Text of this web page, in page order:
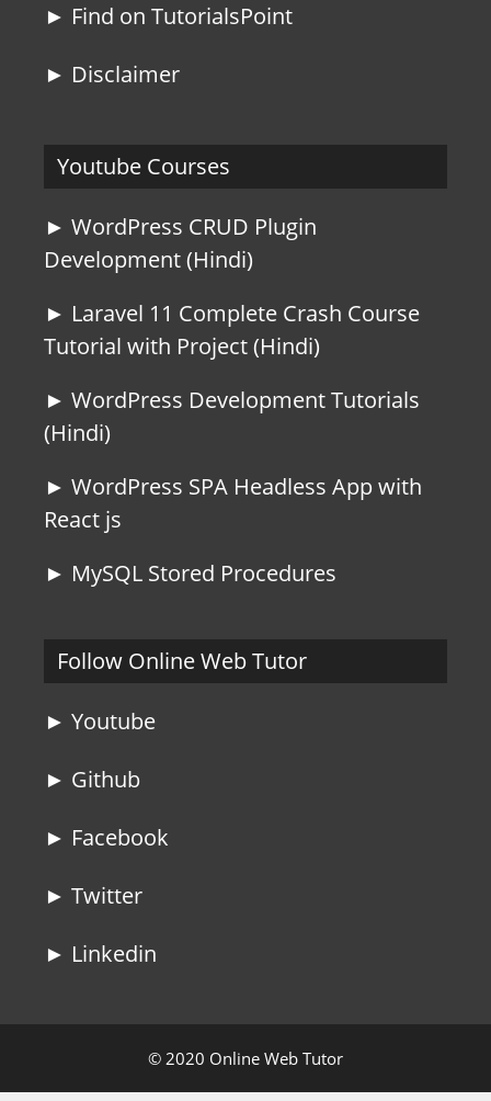
► Find on TutorialsPoint
► Disclaimer
Youtube Courses
► WordPress CRUD Plugin
Development (Hindi)
► Laravel 11 Complete Crash Course
Tutorial with Project (Hindi)
► WordPress Development Tutorials
(Hindi)
► WordPress SPA Headless App with
React js
► MySQL Stored Procedures
Follow Online Web Tutor
► Youtube
► Github
► Facebook
► Twitter
► Linkedin
© 2020 Online Web Tutor